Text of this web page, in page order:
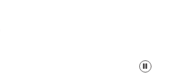
Pause